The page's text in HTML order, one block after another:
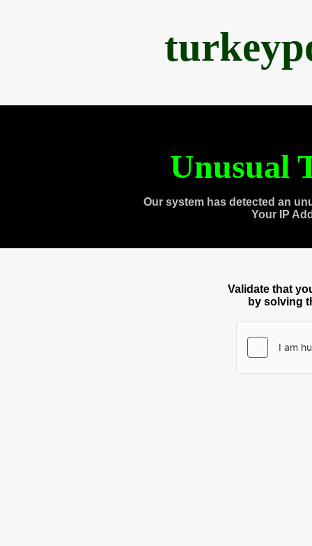
Unusual
Our system has detected an
Your IP
Validate that
by solving